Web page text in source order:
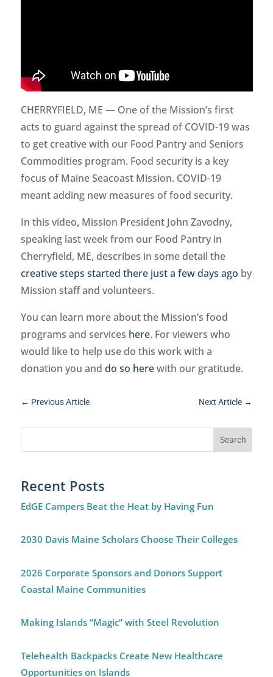
CHERRYFIELD, ME — One of the Mission’s first
acts to guard against the spread of COVID-19 was
to get creative with our Food Pantry and Seniors
Commodities program. Food security is a key
focus of Maine Seacoast Mission. COVID-19
meant adding new measures of food security.
In this video, Mission President John Zavodny,
speaking last week from our Food Pantry in
Cherryfield, ME, describes in some detail the
creative steps started there just a few days ago by
Mission staff and volunteers.
You can learn more about the Mission’s food
programs and services here. For viewers who
would like to help use do this work with a
donation you and do so herewith our gratitude.
← Previous Article Next Article →
Recent Posts
EdGE Campers Beat the Heat by Having Fun
2030 Davis Maine Scholars Choose Their Colleges
2026 Corporate Sponsors and Donors Support
Coastal Maine Communities
Making Islands “Magic” with Steel Revolution
Telehealth Backpacks Create New Healthcare
Opportunities on Islands